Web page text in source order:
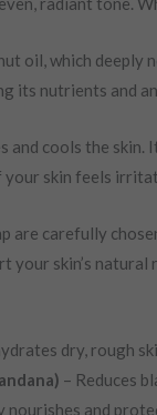
oil, which
its nutrients and
cools the
skin feels
are carefully
your skin’s
dry, rough
– Reduces
nourishes and